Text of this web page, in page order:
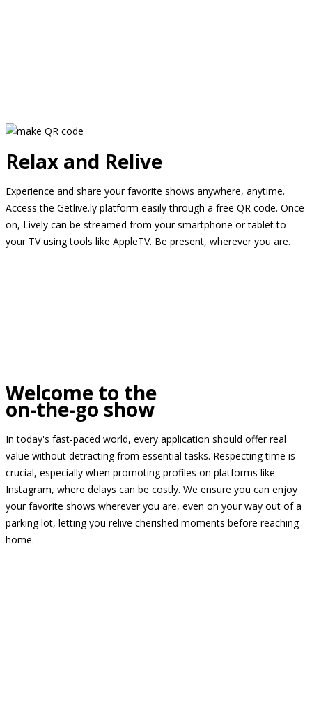
Relax and Relive
Experience and share your favorite shows anywhere, anytime.
Access the Getlive.ly platform easily through a free QR code. Once
on, Lively can be streamed from your smartphone or tablet to
your TV using tools like AppleTV. Be present, wherever you are.
Welcome to the
on-the-go show
In today's fast-paced world, every application should offer real
value without detracting from essential tasks. Respecting time is
crucial, especially when promoting profiles on platforms like
Instagram, where delays can be costly. We ensure you can enjoy
your favorite shows wherever you are, even on your way out of a
parking lot, letting you relive cherished moments before reaching
home.